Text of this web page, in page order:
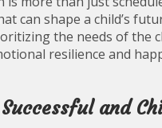
can shape a child’s
the needs of the
resilience and
and